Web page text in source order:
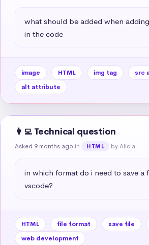
what should be added when
in the code
image HTML img tag
src
alt attribute
👩‍💻 Technical question
Asked 9 months ago in HTML by Alicia
in which format do i need to save a
vscode?
HTML file format save file
web development